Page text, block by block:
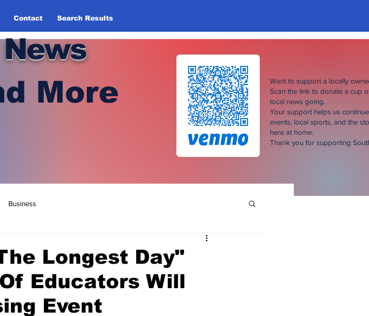
Contact Search Results
More
Want to support a locally
Scan the link to donate a cup
local news going.
Your support helps us
events, local sports, and the
here at home.
Thank you for supporting
Business
Longest Day"
Educators Will
Event